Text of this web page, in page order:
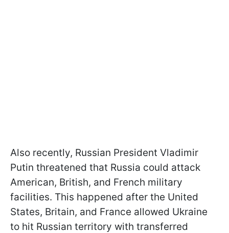
Also recently, Russian President Vladimir
Putin threatened that Russia could attack
American, British, and French military
facilities. This happened after the United
States, Britain, and France allowed Ukraine
to hit Russian territory with transferred